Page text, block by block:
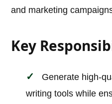
and marketing
Key
Generate high-
writing tools while